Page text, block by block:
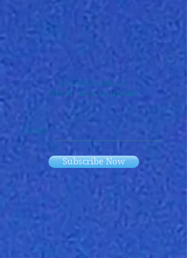
Join our mailing list
Never miss an update
Email
Subscribe Now